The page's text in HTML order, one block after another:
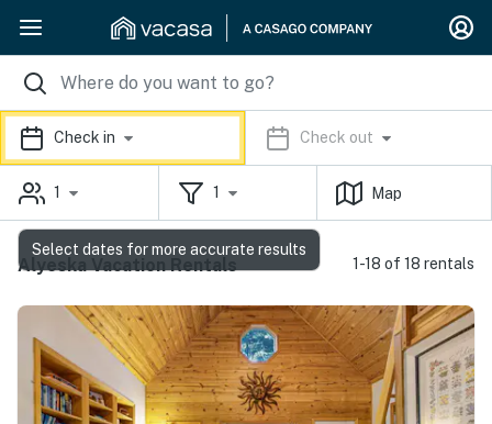
Check in Check out
1 1 Map
Alyeska Vacation Rentals 1-18 of 18 rentals
Select dates for more accurate results